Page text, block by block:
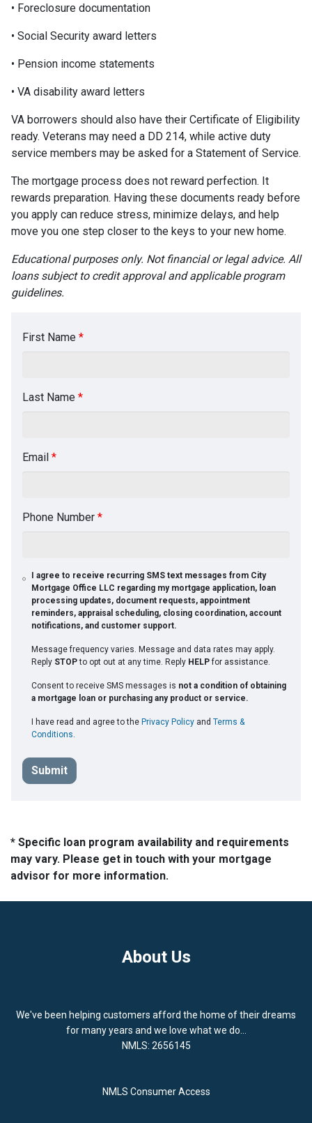
• Foreclosure documentation
• Social Security award letters
• Pension income statements
• VA disability award letters
VA borrowers should also have their Certificate of Eligibility
ready. Veterans may need a DD 214, while active duty
service members may be asked for a Statement of Service.
The mortgage process does not reward perfection. It
rewards preparation. Having these documents ready before
you apply can reduce stress, minimize delays, and help
move you one step closer to the keys to your new home.
Educational purposes only. Not financial or legal advice. All
loans subject to credit approval and applicable program
guidelines.
First Name *
Last Name *
Email *
Phone Number *
I agree to receive recurring SMS text messages from City
Mortgage Office LLC regarding my mortgage application, loan
processing updates, document requests, appointment
reminders, appraisal scheduling, closing coordination, account
notifications, and customer support.
Message frequency varies. Message and data rates may apply.
Reply STOPto opt out at any time. Reply HELPfor assistance.
Consent to receive SMS messages is not a condition of obtaining
a mortgage loan or purchasing any product or service.
I have read and agree to the Privacy Policyand Terms &
Conditions.
Submit
* Specific loan program availability and requirements
may vary. Please get in touch with your mortgage
advisor for more information.
About Us
We've been helping customers afford the home of their dreams
for many years and we love what we do...
NMLS: 2656145
NMLS Consumer Access